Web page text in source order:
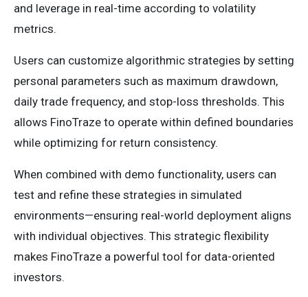
and leverage in real-time according to volatility
metrics.
Users can customize algorithmic strategies by setting
personal parameters such as maximum drawdown,
daily trade frequency, and stop-loss thresholds. This
allows FinoTraze to operate within defined boundaries
while optimizing for return consistency.
When combined with demo functionality, users can
test and refine these strategies in simulated
environments—ensuring real-world deployment aligns
with individual objectives. This strategic flexibility
makes FinoTraze a powerful tool for data-oriented
investors.